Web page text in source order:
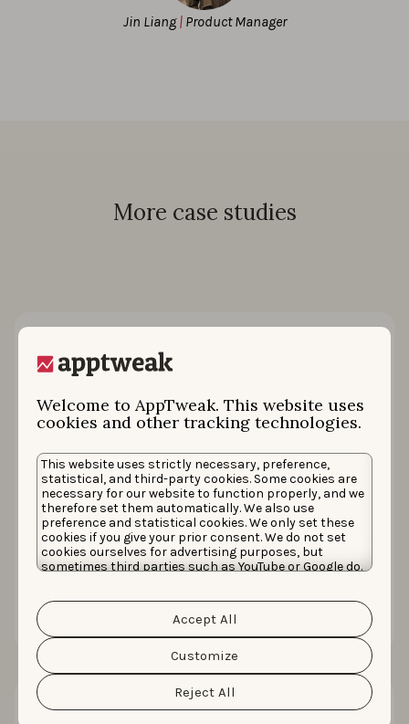
Welcome to AppTweak. This website uses
cookies and other tracking technologies.
This website uses strictly necessary, preference,
statistical, and third-party cookies. Some cookies are
necessary for our website to function properly, and we
therefore set them automatically. We also use
preference and statistical cookies. We only set these
cookies if you give your prior consent. We do not set
cookies ourselves for advertising purposes, but
sometimes third parties such as YouTube or Google do.
information about the protection of your personal
data and the different cookies we use, please read our
Cookie Policy&Privacy Policy. You can customize your
cookie settings and preferences by clicking the
“Customize” button.
Reject All
Customize
Accept All
Jin Liang|Product Manager
More case studies
How Taobao drove up to 70% more
downloads with localization